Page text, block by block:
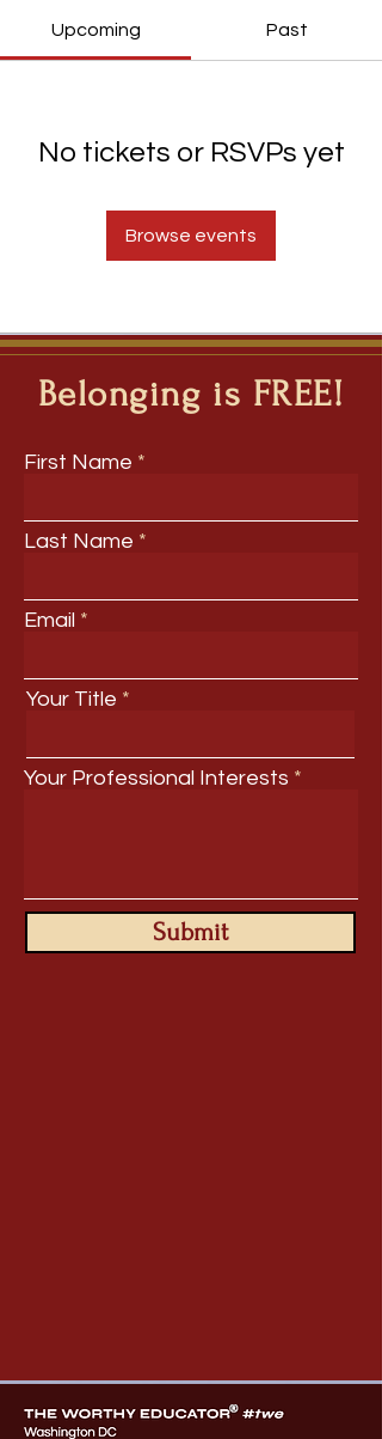
Upcoming Past
No tickets or RSVPs yet
Browse events
Belonging is FREE!
First Name
Last Name
Email
Your Title
Your Professional Interests
Submit